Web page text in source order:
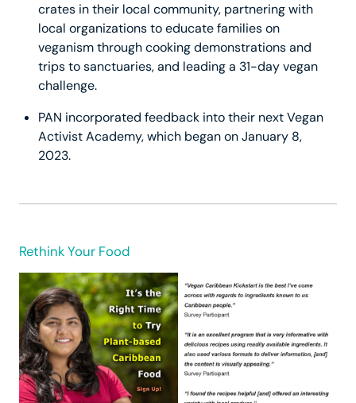
crates in their local community, partnering with
local organizations to educate families on
veganism through cooking demonstrations and
trips to sanctuaries, and leading a 31-day vegan
challenge.
PAN incorporated feedback into their next Vegan
Activist Academy, which began on January 8,
2023.
Rethink Your Food